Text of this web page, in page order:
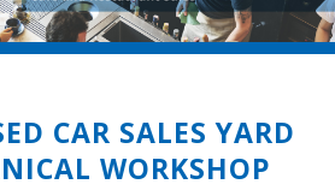
CAR SALES YARD
WORKSHOP